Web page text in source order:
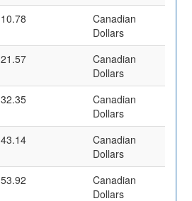
10.78
Canadian
Dollars
21.57
Canadian
Dollars
32.35
Canadian
Dollars
43.14
Canadian
Dollars
53.92
Canadian
Dollars